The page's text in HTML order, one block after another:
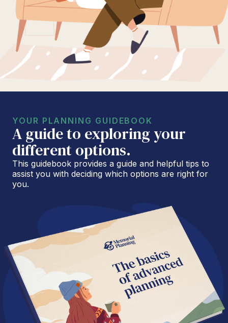
YOUR PLANNING GUIDEBOOK
A guide to exploring your
different options.
This guidebook provides a guide and helpful tips to
assist you with deciding which options are right for
you.